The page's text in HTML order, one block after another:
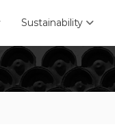
Sustainability